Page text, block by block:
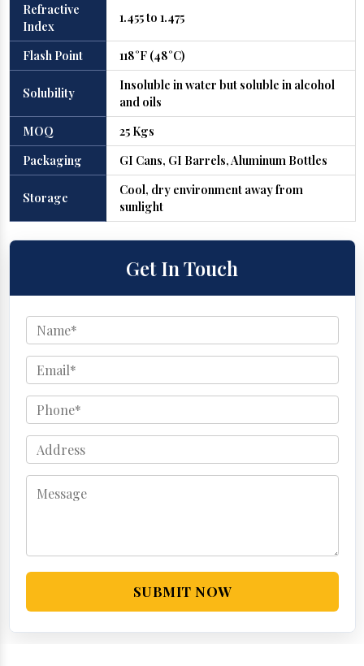
Refractive
Index
1.455 to 1.475
Flash Point 118°F (48°C)
Solubility
Insoluble in water but soluble in alcohol
and oils
MOQ
25 Kgs
Packaging
GI Cans, GI Barrels, Aluminum Bottles
Storage
Cool, dry environment away from
sunlight
Get In Touch
SUBMIT NOW